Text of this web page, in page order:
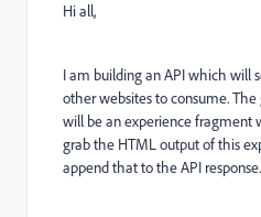
Hi all,
I am building an API which will
other websites to consume.
will be an experience fragment
grab the HTML output of this
append that to the API response.